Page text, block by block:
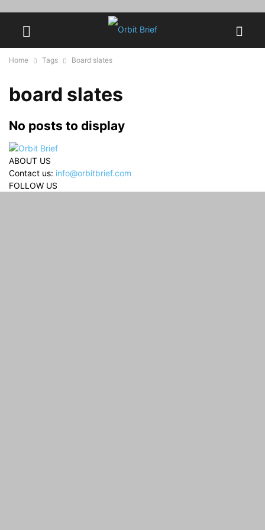
Home Tags Board slates
board slates
No posts to display
ABOUT US
Contact us: info@orbitbrief.com
FOLLOW US